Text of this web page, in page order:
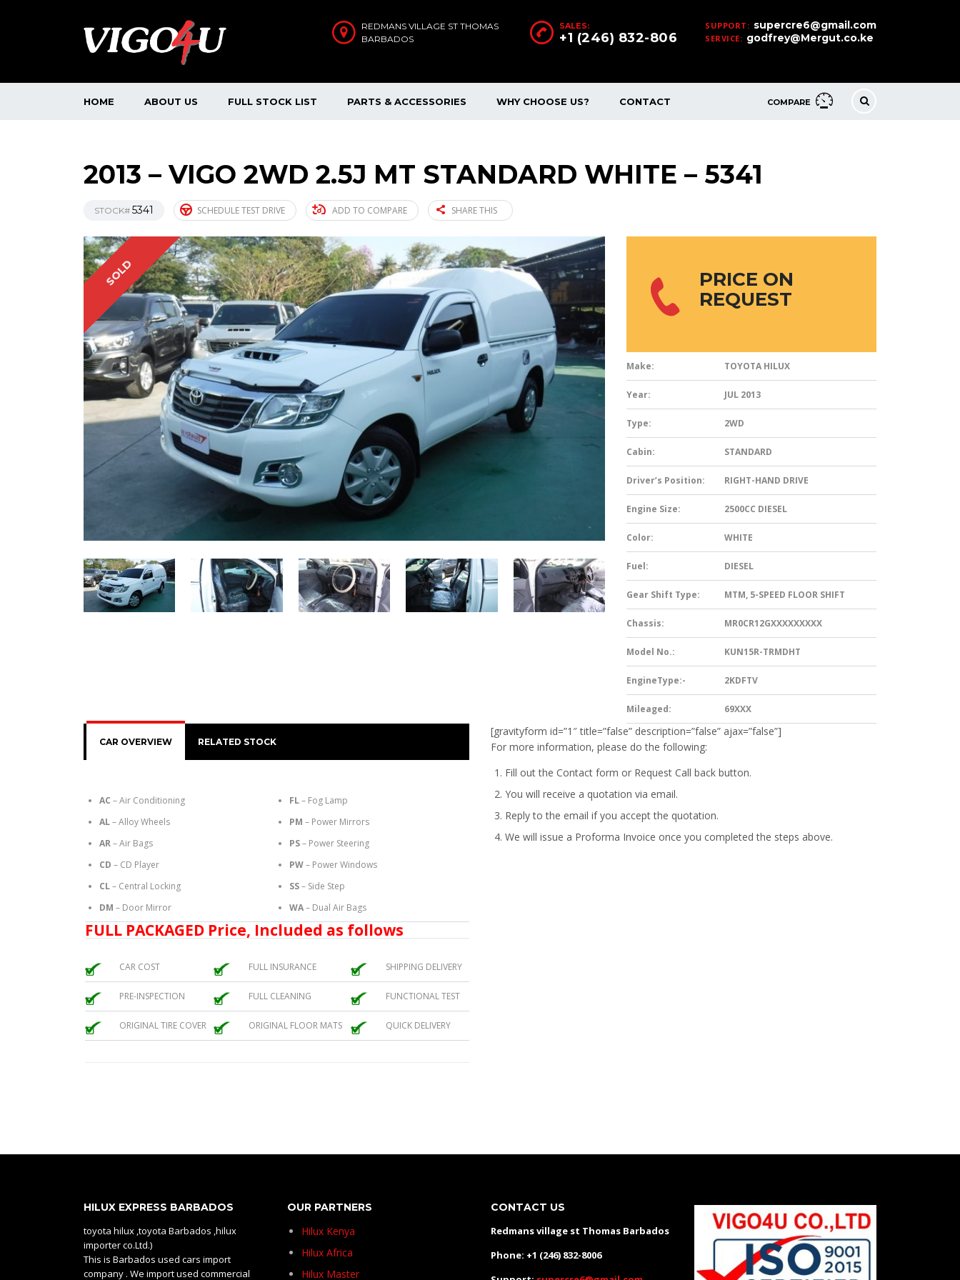
SUPPORT: supercre6@gmail.com
SERVICE: godfrey@Mergut.co.ke
SALES:
+1 (246) 832-806
REDMANS VILLAGE ST THOMAS
BARBADOS
COMPARE
HOME ABOUT US FULL STOCK LIST PARTS & ACCESSORIES WHY CHOOSE US? CONTACT
2013 – VIGO 2WD 2.5J MT STANDARD WHITE – 5341
STOCK# 5341 SCHEDULE TEST DRIVE ADD TO COMPARE SHARE THIS
SOLD
PRICE ON
REQUEST
Make: TOYOTA HILUX
Year: JUL 2013
Type: 2WD
Cabin: STANDARD
Driver’s Position: RIGHT-HAND DRIVE
Engine Size: 2500CC DIESEL
Color: WHITE
Fuel: DIESEL
Gear Shift Type: MTM, 5-SPEED FLOOR SHIFT
Chassis: MR0CR12GXXXXXXXXX
Model No.: KUN15R-TRMDHT
EngineType:- 2KDFTV
Mileaged: 69XXX
CAR OVERVIEW RELATED STOCK
AC – Air Conditioning
AL– Alloy Wheels
AR– Air Bags
CD – CD Player
CL– Central Locking
DM – Door Mirror
FL– Fog Lamp
PM – Power Mirrors
PS– Power Steering
PW– Power Windows
SS– Side Step
WA– Dual Air Bags
FULL PACKAGED Price, Included as follows
CAR COST FULL INSURANCE SHIPPING DELIVERY
PRE-INSPECTION FULL CLEANING FUNCTIONAL TEST
ORIGINAL TIRE COVER ORIGINAL FLOOR MATS QUICK DELIVERY
[gravityform id=”1″ title=”false” description=”false” ajax=”false”]
For more information, please do the following:
Fill out the Contact form or Request Call back button.
You will receive a quotation via email.
Reply to the email if you accept the quotation.
We will issue a Proforma Invoice once you completed the steps above.
HILUX EXPRESS BARBADOS
toyota hilux ,toyota Barbados ,hilux
importer co.Ltd.)
This is Barbados used cars import
company . We import used commercial
OUR PARTNERS
Hilux Kenya
Hilux Africa
Hilux Master
CONTACT US
Redmans village st Thomas Barbados
Phone: +1 (246) 832-8006